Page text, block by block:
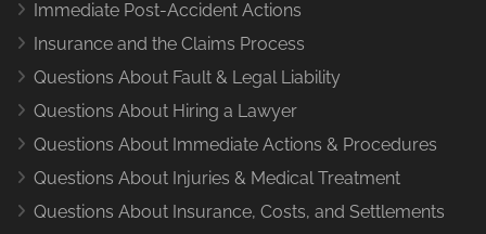
Immediate Post-Accident Actions
Insurance and the Claims Process
Questions About Fault & Legal Liability
Questions About Hiring a Lawyer
Questions About Immediate Actions & Procedures
Questions About Injuries & Medical Treatment
Questions About Insurance, Costs, and Settlements